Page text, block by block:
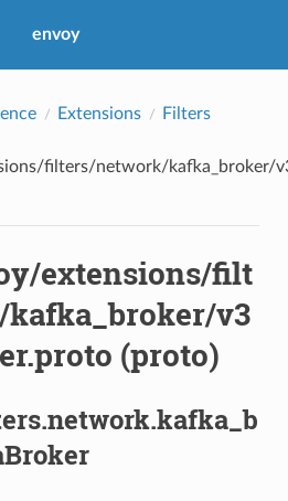
envoy
Extensions
Filters
filters/network/kafka_broker/
extensions/filt
v3
(proto)